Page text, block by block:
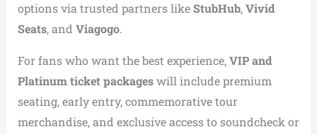
options via trusted partners likeStubHub,Vivid
Seats, and Viagogo.
For fans who want the best experience,VIP and
Platinum ticket packageswill include premium
seating, early entry, commemorative tour
merchandise, and exclusive access to soundcheck or